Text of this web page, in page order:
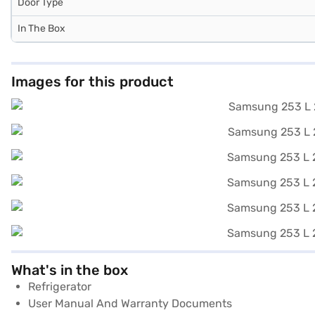
Door Type
In The Box
Images for this product
What's in the box
Refrigerator
User Manual And Warranty Documents